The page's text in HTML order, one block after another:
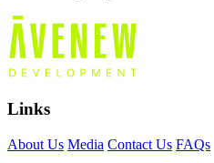
Links
About Us Media Contact Us FAQs